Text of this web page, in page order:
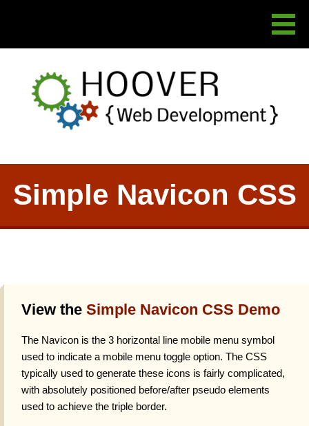
Simple Navicon CSS
View the Simple Navicon CSS Demo
The Navicon is the 3 horizontal line mobile menu symbol
used to indicate a mobile menu toggle option. The CSS
typically used to generate these icons is fairly complicated,
with absolutely positioned before/after pseudo elements
used to achieve the triple border.